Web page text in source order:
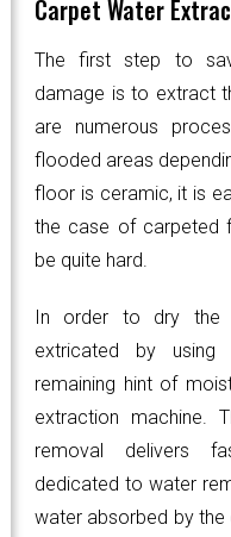
Carpet Water
The first step to
damage is to extract
are numerous
flooded areas
floor is ceramic, it is
the case of carpeted
be quite hard.
In order to dry the
extricated by
remaining hint of
extraction machine.
removal delivers
dedicated to water
water absorbed by